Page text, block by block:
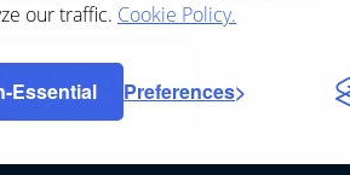
our traffic. Cookie Policy.
Essential Preferences